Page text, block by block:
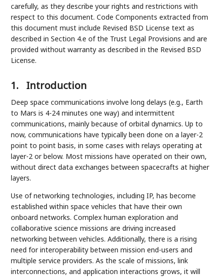
carefully, as they describe your rights and restrictions with
respect to this document. Code Components extracted from
this document must include Revised BSD License text as
described in Section 4.e of the Trust Legal Provisions and are
provided without warranty as described in the Revised BSD
License.
1. Introduction
Deep space communications involve long delays (e.g., Earth
to Mars is 4-24 minutes one way) and intermittent
communications, mainly because of orbital dynamics. Up to
now, communications have typically been done on a layer-2
point to point basis, in some cases with relays operating at
layer-2 or below. Most missions have operated on their own,
without direct data exchanges between spacecrafts at higher
layers.
Use of networking technologies, including IP, has become
established within space vehicles that have their own
onboard networks. Complex human exploration and
collaborative science missions are driving increased
networking between vehicles. Additionally, there is a rising
need for interoperability between mission end-users and
multiple service providers. As the scale of missions, link
interconnections, and application interactions grows, it will